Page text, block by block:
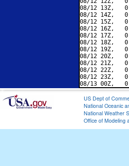
08/12 13Z,
08/12 14Z,
08/12 15Z,
08/12 16Z,
08/12 17Z,
08/12 18Z,
08/12 19Z,
08/12 20Z,
08/12 21Z,
08/12 22Z,
08/12 23Z,
US Dept of
National Oceanic
National Weather
Office of Modeling